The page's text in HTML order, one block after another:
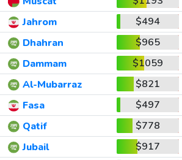
Jahrom
$494
Dhahran
$965
Dammam
$1059
Al-Mubarraz
$821
Fasa
$497
Qatif
$778
Jubail
$917